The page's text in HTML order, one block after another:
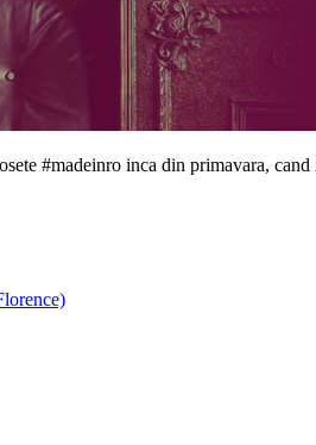
#madeinro inca din primavara,